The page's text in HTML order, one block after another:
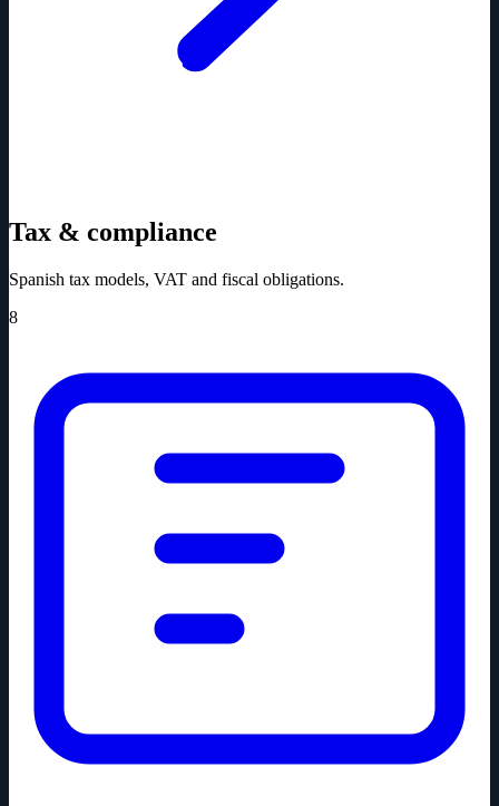
Tax & compliance
Spanish tax models, VAT and fiscal obligations.
8